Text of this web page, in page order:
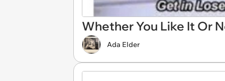
Whether You Like It Or
Ada Elder